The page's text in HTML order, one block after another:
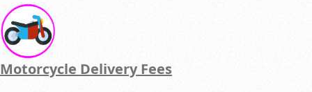
Motorcycle Delivery Fees